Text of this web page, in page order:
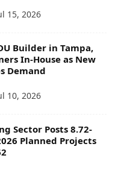
15, 2026
Builder in Tampa,
In-House as New
Demand
10, 2026
Sector Posts 8.72-
Planned Projects